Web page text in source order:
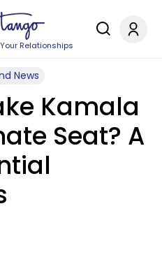
Relationships
News
Kamala
Seat? A